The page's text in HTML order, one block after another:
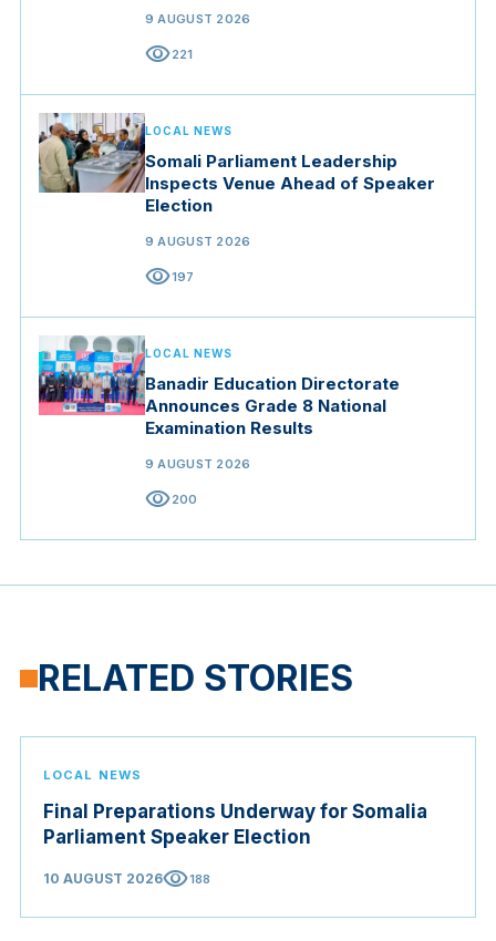
9 AUGUST 2026
visibility221
LOCAL NEWS
Somali Parliament Leadership
Inspects Venue Ahead of Speaker
Election
9 AUGUST 2026
visibility197
LOCAL NEWS
Banadir Education Directorate
Announces Grade 8 National
Examination Results
9 AUGUST 2026
visibility200
RELATED STORIES
LOCAL NEWS
Final Preparations Underway for Somalia
Parliament Speaker Election
10 AUGUST 2026visibility188